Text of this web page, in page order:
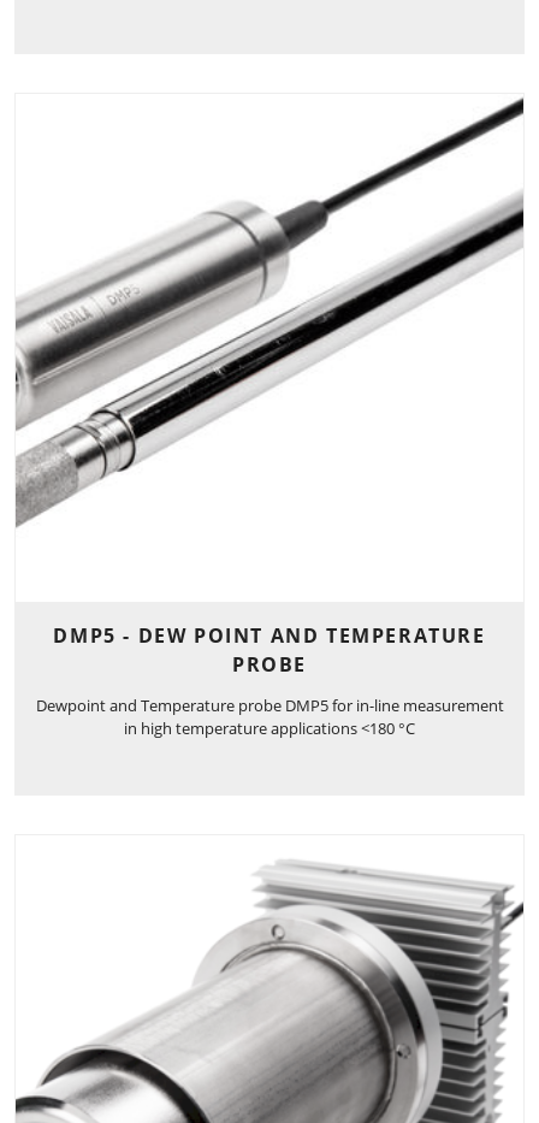
DMP5 - DEW POINT AND TEMPERATURE
PROBE
Dewpoint and Temperature probe DMP5 for in-line measurement
in high temperature applications <180 °C